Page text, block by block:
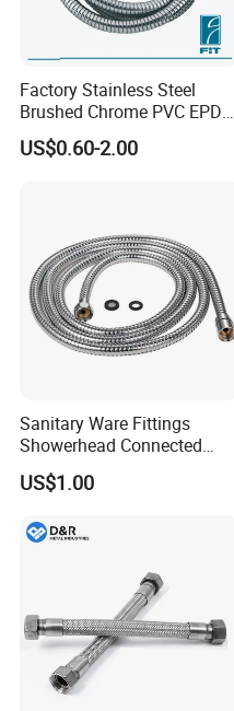
Factory Stainless Steel
Brushed Chrome PVC EPDM
Flexible Pipe Tube Shower
Hose
US$0.60-2.00
Sanitary Ware Fittings
Showerhead Connected
Flexible Stainless Steel
Bathroom Bathtub Braided
Chrome Plated Extensible
US$1.00